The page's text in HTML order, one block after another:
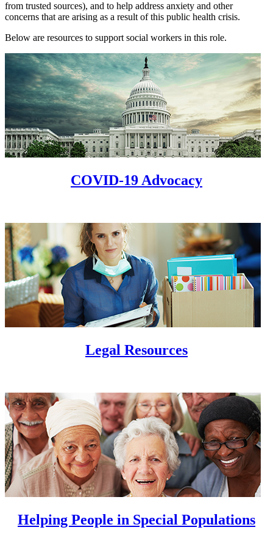
from trusted sources), and to help address anxiety and other
concerns that are arising as a result of this public health crisis.
Below are resources to support social workers in this role.
COVID-19 Advocacy
Legal Resources
Helping People in Special Populations